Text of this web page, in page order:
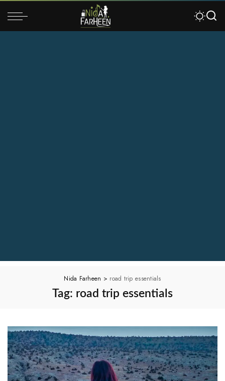
Nida Farheen > road trip essentials
Tag: road trip essentials